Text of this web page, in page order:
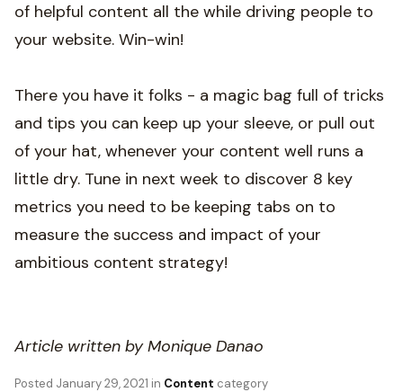
of helpful content all the while driving people to
your website. Win-win!
There you have it folks - a magic bag full of tricks
and tips you can keep up your sleeve, or pull out
of your hat, whenever your content well runs a
little dry. Tune in next week to discover 8 key
metrics you need to be keeping tabs on to
measure the success and impact of your
ambitious content strategy!
Article written by Monique Danao
Posted January 29, 2021 in Content category